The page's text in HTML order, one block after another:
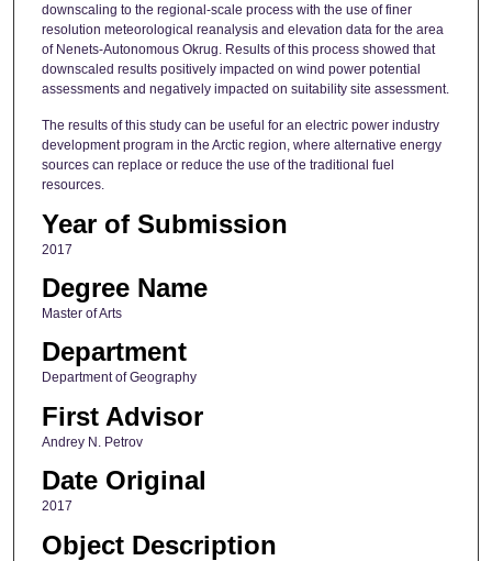
downscaling to the regional-scale process with the use of finer
resolution meteorological reanalysis and elevation data for the area
of Nenets-Autonomous Okrug. Results of this process showed that
downscaled results positively impacted on wind power potential
assessments and negatively impacted on suitability site assessment.
The results of this study can be useful for an electric power industry
development program in the Arctic region, where alternative energy
sources can replace or reduce the use of the traditional fuel
resources.
Year of Submission
2017
Degree Name
Master of Arts
Department
Department of Geography
First Advisor
Andrey N. Petrov
Date Original
2017
Object Description